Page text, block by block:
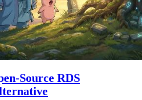
Source RDS